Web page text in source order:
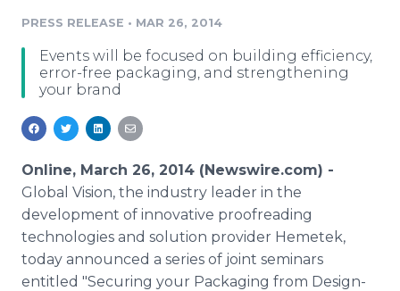
Media Database
Media Pitching
Media Monitoring
Analytics
Media Room
Resources
Education
For Journalists
RSS Feeds
Support
Newsroom
Log In
PRESS RELEASE • MAR 26, 2014
Events will be focused on building efficiency,
error-free packaging, and strengthening
your brand
Online, March 26, 2014 (Newswire.com) -
Global Vision, the industry leader in the
development of innovative proofreading
technologies and solution provider Hemetek,
today announced a series of joint seminars
entitled "Securing your Packaging from Design-